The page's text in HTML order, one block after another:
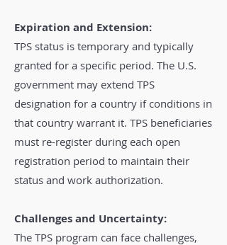
Expiration and Extension:
TPS status is temporary and typically
granted for a specific period. The U.S.
government may extend TPS
designation for a country if conditions in
that country warrant it. TPS beneficiaries
must re-register during each open
registration period to maintain their
status and work authorization.
Challenges and Uncertainty:
The TPS program can face challenges,